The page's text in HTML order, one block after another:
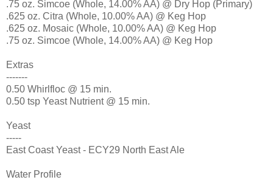
.75 oz. Simcoe (Whole, 14.00% AA) @ Dry Hop (Primary)
.625 oz. Citra (Whole, 10.00% AA) @ Keg Hop
.625 oz. Mosaic (Whole, 10.00% AA) @ Keg Hop
.75 oz. Simcoe (Whole, 14.00% AA) @ Keg Hop
Extras
-------
0.50 Whirlfloc @ 15 min.
0.50 tsp Yeast Nutrient @ 15 min.
Yeast
-----
East Coast Yeast - ECY29 North East Ale
Water Profile